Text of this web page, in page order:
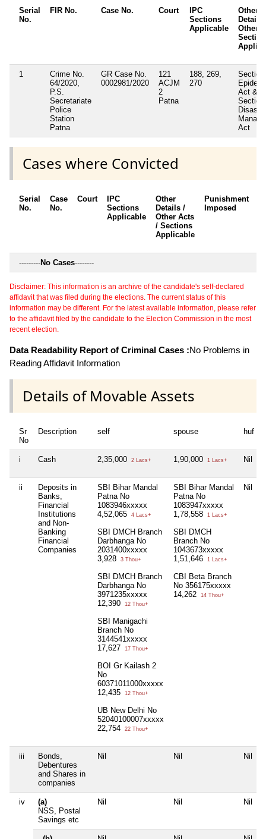
Serial
No.
FIR No. Case No. Court
IPC
Sections
Applicable
Other
Details
Other
1
Crime No.
64/2020,
P.S.
Secretariate
Police
Station
Patna
GR Case No.
0002981/2020
121
ACJM
2
Patna
188, 269,
270
Section
Act &
Section
Disaster
Act
Cases where Convicted
Serial
No.
Case
No.
Court
IPC
Sections
Applicable
Other
Details /
Other Acts
/ Sections
Applicable
Punishment
Imposed
---------No Cases--------
Disclaimer: This information is an archive of the candidate's self-declared
affidavit that was filed during the elections. The current status of this
information may be different. For the latest available information, please refer
to the affidavit filed by the candidate to the Election Commission in the most
recent election.
Data Readability Report of Criminal Cases :No Problems in
Reading Affidavit Information
Details of Movable Assets
Sr
No
Description self spouse huf
i Cash 2,35,000 2 Lacs+ 1,90,000 1 Lacs+ Nil
ii
Deposits in
Banks,
Financial
Institutions
and Non-
Banking
Financial
Companies
SBI Bihar Mandal
Patna No
1083946xxxxx
4,52,065
4 Lacs+
SBI DMCH Branch
Darbhanga No
2031400xxxxx
3,928
3 Thou+
SBI DMCH Branch
Darbhanga No
3971235xxxxx
12,390
12 Thou+
SBI Manigachi
Branch No
3144541xxxxx
17,627
17 Thou+
BOI Gr Kailash 2
No
60371011000xxxxx
12,435
12 Thou+
UB New Delhi No
52040100007xxxxx
22,754
22 Thou+
SBI Bihar Mandal
Patna No
1083947xxxxx
1,78,558
1 Lacs+
SBI DMCH
Branch No
1043673xxxxx
1,51,646
1 Lacs+
CBI Beta Branch
No 356175xxxxx
14,262
14 Thou+
Nil
iii
Bonds,
Debentures
and Shares in
companies
Nil Nil Nil
iv
(a)
NSS, Postal
Savings etc
Nil Nil Nil